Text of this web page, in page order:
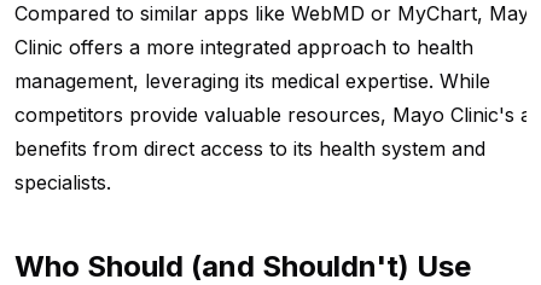
Compared to similar apps like WebMD or MyChart, Mayo
Clinic offers a more integrated approach to health
management, leveraging its medical expertise. While
competitors provide valuable resources, Mayo Clinic's
benefits from direct access to its health system and
specialists.
Who Should (and Shouldn't) Use